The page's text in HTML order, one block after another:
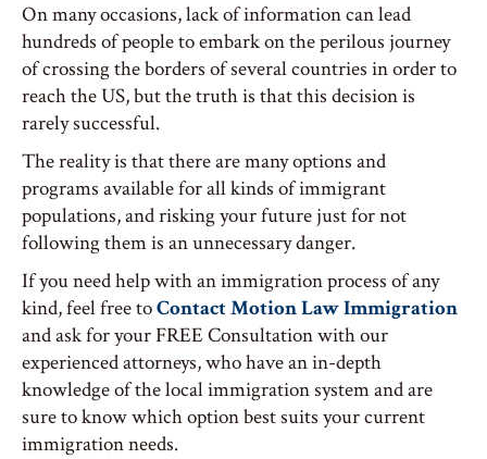
On many occasions, lack of information can lead
hundreds of people to embark on the perilous journey
of crossing the borders of several countries in order to
reach the US, but the truth is that this decision is
rarely successful.
The reality is that there are many options and
programs available for all kinds of immigrant
populations, and risking your future just for not
following them is an unnecessary danger.
If you need help with an immigration process of any
kind, feel free toContact Motion Law Immigration
and ask for your FREE Consultation with our
experienced attorneys, who have an in-depth
knowledge of the local immigration system and are
sure to know which option best suits your current
immigration needs.